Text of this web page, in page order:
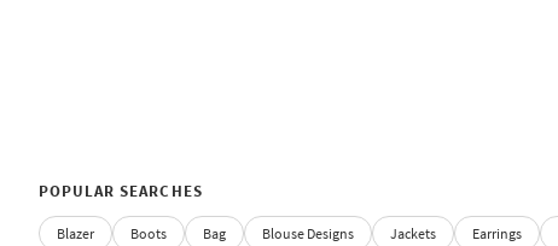
POPULAR SEARCHES
Blazer Boots Bag Blouse Designs Jackets Earrings